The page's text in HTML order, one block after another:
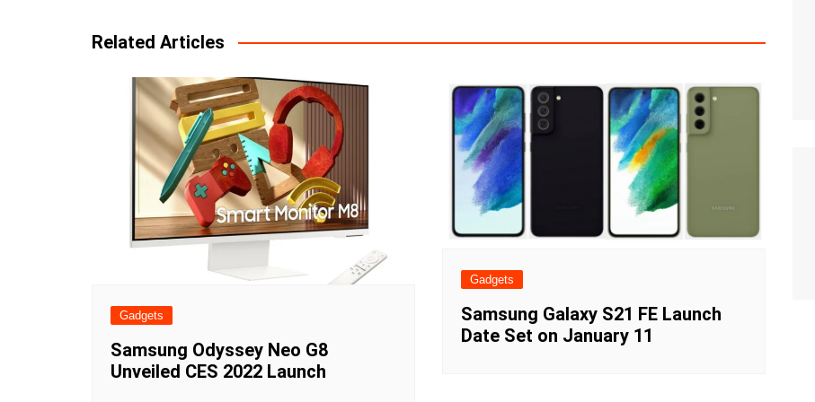
Related Articles
Gadgets
Samsung Odyssey Neo G8
Unveiled CES 2022 Launch
Gadgets
Samsung Galaxy S21 FE Launch
Date Set on January 11